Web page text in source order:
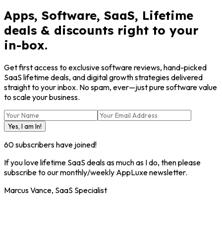
Apps, Software, SaaS, Lifetime
deals & discounts right to your
in-box.
Get first access to exclusive software reviews, hand-picked
SaaS lifetime deals, and digital growth strategies delivered
straight to your inbox. No spam, ever—just pure software value
to scale your business.
Yes, I am In!
60subscribers have joined!
If you love lifetime SaaS deals as much as I do, then please
subscribe to our monthly/weekly AppLuxe newsletter.
Marcus Vance, SaaS Specialist